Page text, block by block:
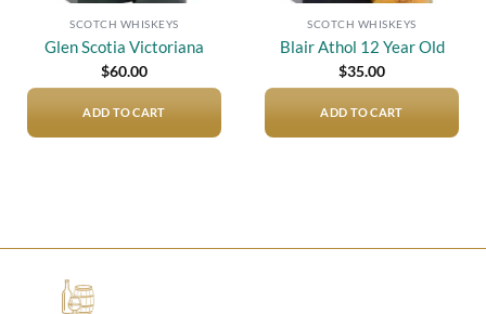
SCOTCH WHISKEYS
Glen Scotia Victoriana
$60.00
ADD TO CART
SCOTCH WHISKEYS
Blair Athol 12 Year Old
$35.00
ADD TO CART